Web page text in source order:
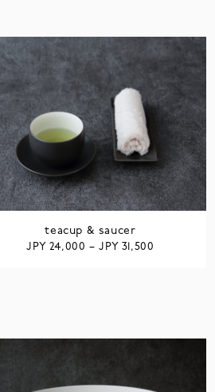
teacup & saucer
JPY 24,000 –JPY 31,500